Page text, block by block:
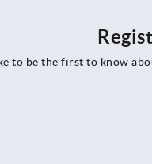
to be the first to know